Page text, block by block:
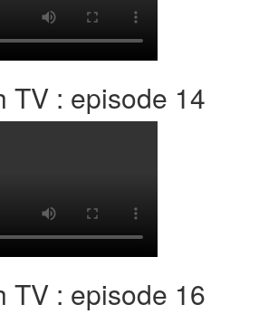
TV : episode 14
TV : episode 16